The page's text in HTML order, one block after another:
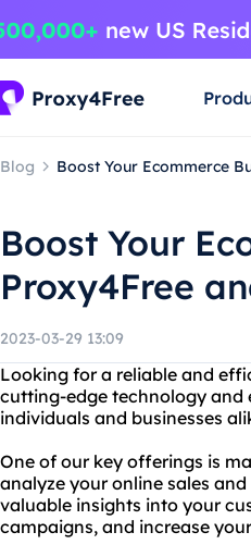
Blog Boost Your Ecommerce
Boost Your
Proxy4Free
2023-03-29 13:09
Looking for a reliable and
cutting-edge technology and
individuals and businesses
One of our key offerings is
analyze your online sales
valuable insights into your
campaigns, and increase